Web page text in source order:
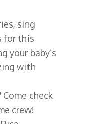
sing
for this
your baby’s
with
check
crew!